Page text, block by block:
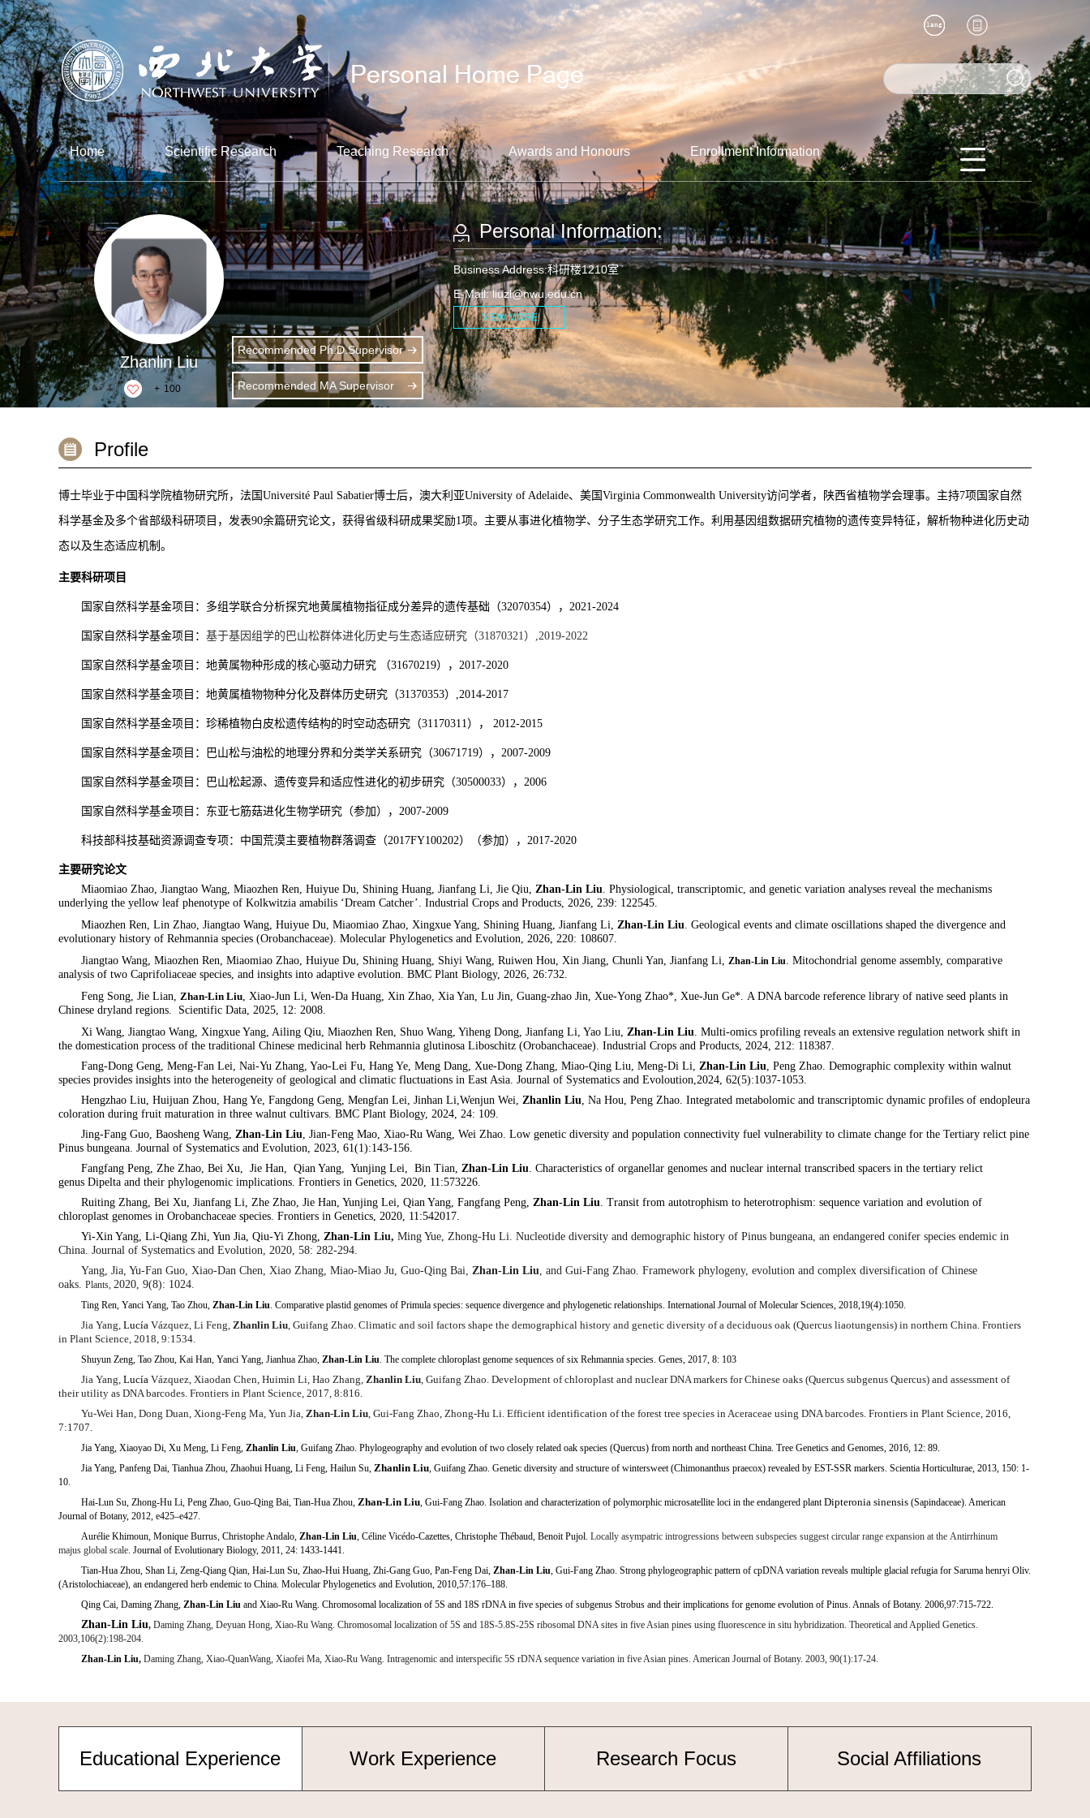
Home Scientific Research Teaching Research Awards and Honours Enrollment Information
Zhanlin Liu
+ 100
Recommended Ph.D.Supervisor
Recommended MA Supervisor
Personal Information:
Business Address:科研楼1210室
E-Mail: liuzl@nwu.edu.cn
VIEW MORE
Profile
博士毕业于中国科学院植物研究所，法国 Université Paul Sabatier博士后， 澳大利亚University of Adelaide、美国Virginia Commonwealth University访问学者，陕西省植物学会理事。主持7项国家自然
科学基金及多个省部级科研项目，发表90余篇研究论文，获得省级科研成果奖励1项。主要从事进化植物学、分子生态学研究工作。利用基因组数据研究植物的遗传变异特征，解析物种进化历史动
态以及生态适应机制。
主要科研项目
国家自然科学基金项目：多组学联合分析探究地黄属植物指征成分差异的遗传基础 （32070354），2021-2024
国家自然科学基金项目： 基于基因组学的巴山松群体进化历史与生态适应研究（31870321） ,2019-2022
国家自然科学基金项目：地黄属物种形成的核心驱动力研究 （31670219）， 2017-2020
国家自然科学基金项目：地黄属植物物种分化及群体历史研究（31370353） ,2014-2017
国家自然科学基金项目：珍稀植物白皮松遗传结构的时空动态研究（31170311）， 2012-2015
国家自然科学基金项目： 巴山松与油松的地理分界和分类学关系研究 （30671719）， 2007-2009
国家自然科学基金项目： 巴山松起源、遗传变异和适应性进化的初步研究（30500033）， 2006
国家自然科学基金项目：东亚七筋菇进化生物学研究（参加）， 2007-2009
科技部科技基础资源调查专项：中国荒漠主要植物群落调查（2017FY100202）（参加）， 2017-2020
主要研究论文
Miaomiao Zhao, Jiangtao Wang, Miaozhen Ren, Huiyue Du, Shining Huang, Jianfang Li, Jie Qiu, Zhan-Lin Liu. Physiological, transcriptomic, and genetic variation analyses reveal the mechanisms
underlying the yellow leaf phenotype of Kolkwitzia amabilis ‘Dream Catcher’. Industrial Crops and Products, 2026, 239: 122545.
Miaozhen Ren, Lin Zhao, Jiangtao Wang, Huiyue Du, Miaomiao Zhao, Xingxue Yang, Shining Huang, Jianfang Li, Zhan-Lin Liu. Geological events and climate oscillations shaped the divergence and
evolutionary history of Rehmannia species (Orobanchaceae). Molecular Phylogenetics and Evolution, 2026, 220: 108607.
Jiangtao Wang, Miaozhen Ren, Miaomiao Zhao, Huiyue Du, Shining Huang, Shiyi Wang, Ruiwen Hou, Xin Jiang, Chunli Yan, Jianfang Li, Zhan-Lin Liu. Mitochondrial genome assembly, comparative
analysis of two Caprifoliaceae species, and insights into adaptive evolution. BMC Plant Biology, 2026, 26:732.
Feng Song, Jie Lian, Zhan-Lin Liu, Xiao-Jun Li, Wen-Da Huang, Xin Zhao, Xia Yan, Lu Jin, Guang-zhao Jin, Xue-Yong Zhao*, Xue-Jun Ge*. A DNA barcode reference library of native seed plants in
Chinese dryland regions. Scientific Data, 2025, 12: 2008.
Xi Wang, Jiangtao Wang, Xingxue Yang, Ailing Qiu, Miaozhen Ren, Shuo Wang, Yiheng Dong, Jianfang Li, Yao Liu, Zhan-Lin Liu. Multi-omics profiling reveals an extensive regulation network shift in
the domestication process of the traditional Chinese medicinal herb Rehmannia glutinosa Liboschitz (Orobanchaceae). Industrial Crops and Products, 2024, 212: 118387.
Fang-Dong Geng, Meng-Fan Lei, Nai-Yu Zhang, Yao-Lei Fu, Hang Ye, Meng Dang, Xue-Dong Zhang, Miao-Qing Liu, Meng-Di Li, Zhan-Lin Liu, Peng Zhao. Demographic complexity within walnut
species provides insights into the heterogeneity of geological and climatic fluctuations in East Asia. Journal of Systematics and Evoloution,2024, 62(5):1037-1053.
Hengzhao Liu, Huijuan Zhou, Hang Ye, Fangdong Geng, Mengfan Lei, Jinhan Li,Wenjun Wei, Zhanlin Liu, Na Hou, Peng Zhao. Integrated metabolomic and transcriptomic dynamic profiles of endopleura
coloration during fruit maturation in three walnut cultivars. BMC Plant Biology, 2024, 24: 109.
Jing-Fang Guo, Baosheng Wang, Zhan-Lin Liu, Jian-Feng Mao, Xiao-Ru Wang, Wei Zhao. Low genetic diversity and population connectivity fuel vulnerability to climate change for the Tertiary relict pine
Pinus bungeana. Journal of Systematics and Evolution, 2023, 61(1):143-156.
Fangfang Peng, Zhe Zhao, Bei Xu, Jie Han, Qian Yang, Yunjing Lei, Bin Tian, Zhan-Lin Liu. Characteristics of organellar genomes and nuclear internal transcribed spacers in the tertiary relict
genus Dipelta and their phylogenomic implications. Frontiers in Genetics, 2020, 11:573226.
Ruiting Zhang, Bei Xu, Jianfang Li, Zhe Zhao, Jie Han, Yunjing Lei, Qian Yang, Fangfang Peng, Zhan-Lin Liu. Transit from autotrophism to heterotrophism: sequence variation and evolution of
chloroplast genomes in Orobanchaceae species. Frontiers in Genetics, 2020, 11:542017.
Yi-Xin Yang, Li-Qiang Zhi, Yun Jia, Qiu-Yi Zhong, Zhan-Lin Liu, Ming Yue, Zhong-Hu Li. Nucleotide diversity and demographic history of Pinus bungeana, an endangered conifer species endemic in
China. Journal of Systematics and Evolution, 2020, 58: 282-294.
Yang, Jia, Yu-Fan Guo, Xiao-Dan Chen, Xiao Zhang, Miao-Miao Ju, Guo-Qing Bai, Zhan-Lin Liu, and Gui-Fang Zhao. Framework phylogeny, evolution and complex diversification of Chinese
oaks. Plants, 2020, 9(8): 1024.
Ting Ren, Yanci Yang, Tao Zhou, Zhan-Lin Liu. Comparative plastid genomes of Primula species: sequence divergence and phylogenetic relationships. International Journal of Molecular Sciences, 2018,19(4):1050.
Jia Yang, Lucía Vázquez, Li Feng, Zhanlin Liu, Guifang Zhao. Climatic and soil factors shape the demographical history and genetic diversity of a deciduous oak (Quercus liaotungensis) in northern China. Frontiers
in Plant Science, 2018, 9:1534.
Shuyun Zeng, Tao Zhou, Kai Han, Yanci Yang, Jianhua Zhao, Zhan-Lin Liu. The complete chloroplast genome sequences of six Rehmannia species. Genes, 2017, 8: 103
Jia Yang, Lucía Vázquez, Xiaodan Chen, Huimin Li, Hao Zhang, Zhanlin Liu, Guifang Zhao. Development of chloroplast and nuclear DNA markers for Chinese oaks (Quercus subgenus Quercus) and assessment of
their utility as DNA barcodes. Frontiers in Plant Science, 2017, 8:816.
Yu-Wei Han, Dong Duan, Xiong-Feng Ma, Yun Jia, Zhan-Lin Liu, Gui-Fang Zhao, Zhong-Hu Li. Efficient identification of the forest tree species in Aceraceae using DNA barcodes. Frontiers in Plant Science, 2016,
7:1707.
Jia Yang, Xiaoyao Di, Xu Meng, Li Feng, Zhanlin Liu, Guifang Zhao. Phylogeography and evolution of two closely related oak species (Quercus) from north and northeast China. Tree Genetics and Genomes, 2016, 12: 89.
Jia Yang, Panfeng Dai, Tianhua Zhou, Zhaohui Huang, Li Feng, Hailun Su, Zhanlin Liu, Guifang Zhao. Genetic diversity and structure of wintersweet (Chimonanthus praecox) revealed by EST-SSR markers. Scientia Horticulturae, 2013, 150: 1-
10.
Hai-Lun Su, Zhong-Hu Li, Peng Zhao, Guo-Qing Bai, Tian-Hua Zhou, Zhan-Lin Liu, Gui-Fang Zhao. Isolation and characterization of polymorphic microsatellite loci in the endangered plantDipteronia sinensis (Sapindaceae). American
Journal of Botany, 2012, e425–e427.
Aurélie Khimoun, Monique Burrus, Christophe Andalo, Zhan-Lin Liu, Céline Vicédo-Cazettes, Christophe Thébaud, Benoit Pujol. Locally asympatric introgressions between subspecies suggest circular range expansion at the Antirrhinum
majus global scale. Journal of Evolutionary Biology, 2011, 24: 1433-1441.
Tian-Hua Zhou, Shan Li, Zeng-Qiang Qian, Hai-Lun Su, Zhao-Hui Huang, Zhi-Gang Guo, Pan-Feng Dai, Zhan-Lin Liu, Gui-Fang Zhao. Strong phylogeographic pattern of cpDNA variation reveals multiple glacial refugia for Saruma henryi Oliv.
(Aristolochiaceae), an endangered herb endemic to China. Molecular Phylogenetics and Evolution, 2010,57:176–188.
Qing Cai, Daming Zhang, Zhan-Lin Liu and Xiao-Ru Wang. Chromosomal localization of 5S and 18S rDNA in five species of subgenus Strobus and their implications for genome evolution of Pinus. Annals of Botany. 2006,97:715-722.
Zhan-Lin Liu, Daming Zhang, Deyuan Hong, Xiao-Ru Wang. Chromosomal localization of 5S and 18S-5.8S-25S ribosomal DNA sites in five Asian pines using fluorescence in situ hybridization. Theoretical and Applied Genetics.
2003,106(2):198-204.
Zhan-Lin Liu, Daming Zhang, Xiao-QuanWang, Xiaofei Ma, Xiao-Ru Wang. Intragenomic and interspecific 5S rDNA sequence variation in five Asian pines. American Journal of Botany. 2003, 90(1):17-24.
Educational Experience Work Experience Research Focus Social Affiliations